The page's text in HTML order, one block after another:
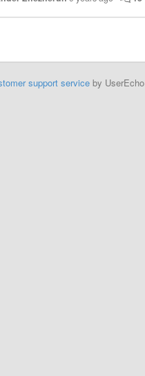
support serviceby UserEcho